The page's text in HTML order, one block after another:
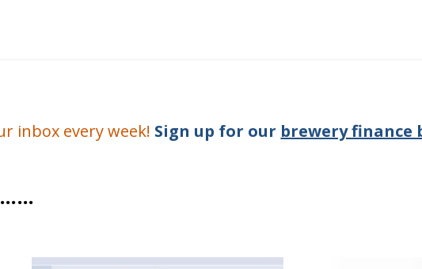
inbox every week! Sign up for our brewery finance